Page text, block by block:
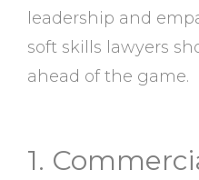
leadership and
soft skills lawyers
ahead of the game.
1.